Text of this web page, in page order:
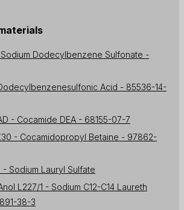
Sodium Dodecylbenzene Sulfonate -
Acid - 85536-14-
- Cocamide DEA - 68155-07-7
- Cocamidopropyl Betaine - 97862-
- Sodium Lauryl Sulfate
L227/1 - Sodium C12-C14 Laureth
38-3